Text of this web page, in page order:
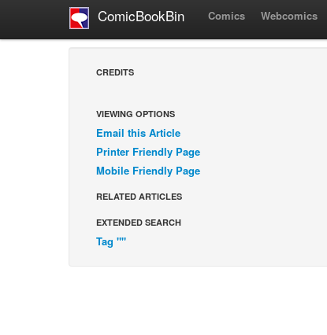
ComicBookBin Comics Webcomics
CREDITS
VIEWING OPTIONS
Email this Article
Printer Friendly Page
Mobile Friendly Page
RELATED ARTICLES
EXTENDED SEARCH
Tag ""